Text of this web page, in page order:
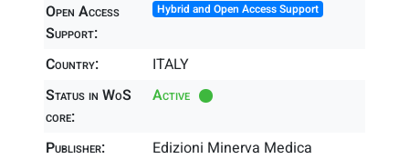
Open Access
Support:
Hybrid and Open Access Support
Country:
ITALY
Status in WoS
core:
Active
Publisher: Edizioni Minerva Medica